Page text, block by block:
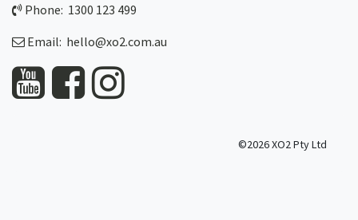
Phone: 1300 123 499
Email: hello@xo2.com.au
©2026 XO2 Pty Ltd